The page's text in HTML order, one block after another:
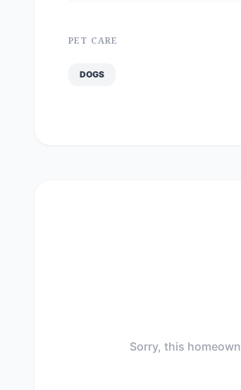
PET CARE
DOGS
Sorry, this